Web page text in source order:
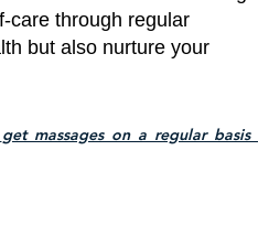
care through regular
but also nurture your